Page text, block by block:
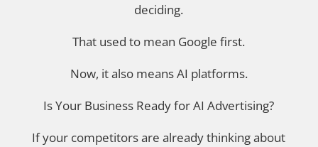
deciding.
That used to mean Google first.
Now, it also means AI platforms.
Is Your Business Ready for AI Advertising?
If your competitors are already thinking about